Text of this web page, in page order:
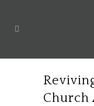
Church